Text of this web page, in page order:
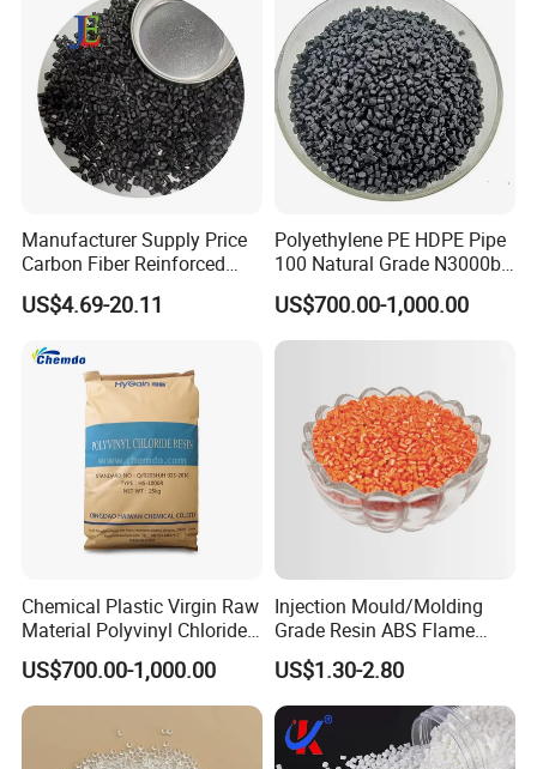
Manufacturer Supply Price
Carbon Fiber Reinforced
Polyamide PA6 Granules
with Custom-Made
US$4.69-20.11
Polyethylene PE HDPE Pipe
100 Natural Grade N3000b
High Density Polyethylene
Granule
US$700.00-1,000.00
Chemical Plastic Virgin Raw
Material Polyvinyl Chloride
Pipe Grade PVC Resin HS-
1000R K66-68
US$700.00-1,000.00
Injection Mould/Molding
Grade Resin ABS Flame
Retardant Plastic Raw
Material Granules ABS for
Electric Product/Auto/Spare
Parts Front Bumper/USB
Cable/Safes
US$1.30-2.80